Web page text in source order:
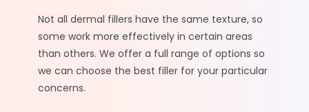
Not all dermal fillers have the same texture, so
some work more effectively in certain areas
than others. We offer a full range of options so
we can choose the best filler for your particular
concerns.